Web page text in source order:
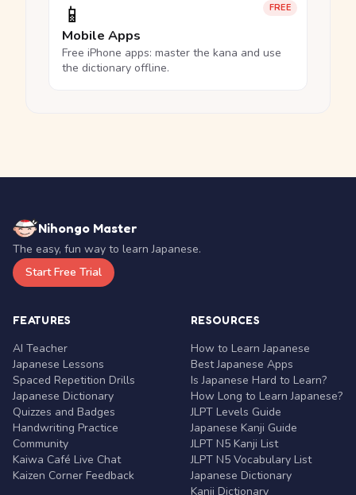
FREE
📱
Mobile Apps
Free iPhone apps: master the kana and use
the dictionary offline.
Nihongo Master
The easy, fun way to learn Japanese.
Start Free Trial
FEATURES
AI Teacher
Japanese Lessons
Spaced Repetition Drills
Japanese Dictionary
Quizzes and Badges
Handwriting Practice
Community
Kaiwa Café Live Chat
Kaizen Corner Feedback
RESOURCES
How to Learn Japanese
Best Japanese Apps
Is Japanese Hard to Learn?
How Long to Learn Japanese?
JLPT Levels Guide
Japanese Kanji Guide
JLPT N5 Kanji List
JLPT N5 Vocabulary List
Japanese Dictionary
Kanji Dictionary